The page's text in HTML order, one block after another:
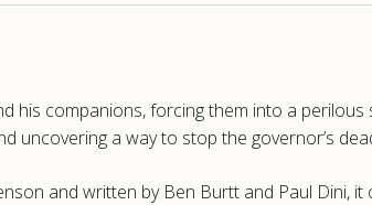
companions, forcing them into a perilous
uncovering a way to stop the governor’s
and written by Ben Burtt and Paul Dini,